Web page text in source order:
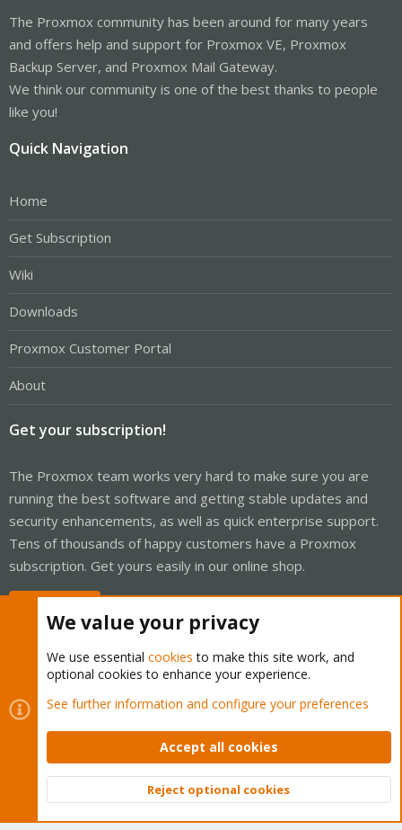
The Proxmox community has been around for many years
and offers help and support for Proxmox VE, Proxmox
Backup Server, and Proxmox Mail Gateway.
We think our community is one of the best thanks to people
like you!
Quick Navigation
Home
Get Subscription
Wiki
Downloads
Proxmox Customer Portal
About
Get your subscription!
The Proxmox team works very hard to make sure you are
running the best software and getting stable updates and
security enhancements, as well as quick enterprise support.
Tens of thousands of happy customers have a Proxmox
subscription. Get yours easily in our online shop.
Cookies
Proxmox Support Forum - Light Mode
Contact us
Terms and rules Privacy policy Help Home
Community platform by XenForo © 2010-2026 XenForo Ltd.
Top
We value your privacy
We use essential cookies to make this site work, and
optional cookies to enhance your experience.
See further information and configure your preferences
Accept all cookies
Reject optional cookies